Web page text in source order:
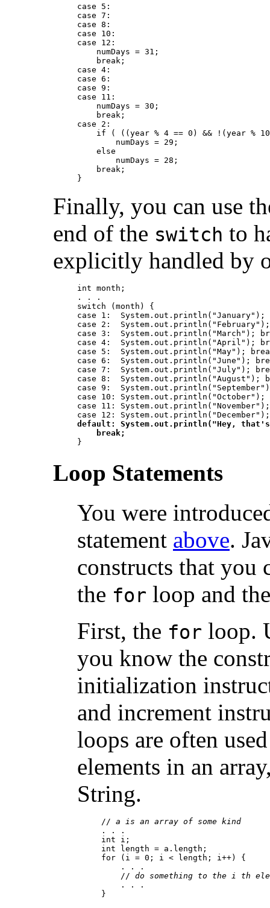
case 5:
case 7:
case 8:
case 10:
case 12:
    numDays = 31;
    break;
case 4:
case 6:
case 9:
case 11:
    numDays = 30;
    break;
case 2:
if ( ((year % 4 == 0) && !(year %
        numDays = 29;
    else
        numDays = 28;
    break;
Finally, you can use
end of the switch to
explicitly handled by
int month;
. . .
switch (month) {
case 1:  System.out.println("January");
case 2:
case 3:  System.out.println("March");
case 4:  System.out.println("April");
case 5:  System.out.println("May");
case 6:  System.out.println("June");
case 7:  System.out.println("July");
case 8:  System.out.println("August");
case 9:
case 10: System.out.println("October");
case 11:
default: System.out.println("Hey,
    break;
Loop Statements
You were
statement above.
constructs that you
the for loop and
First, the for loop.
you know the
initialization
and increment
loops are often
elements in an
String.
// a is an array of some kind
. . .
int i;
int length = a.length;
for (i = 0; i < length; i++) {
    . . .
    //
do something to the i th
    . . .